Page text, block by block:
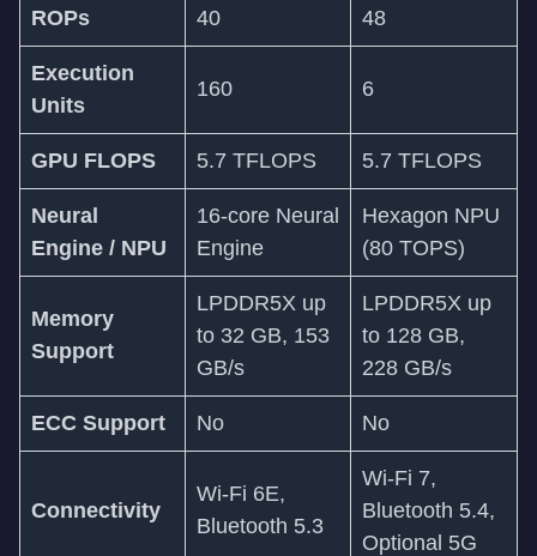
ROPs 40 48
Execution
Units
160 6
GPU FLOPS 5.7 TFLOPS 5.7 TFLOPS
Neural
Engine / NPU
16-core Neural
Engine
Hexagon NPU
(80 TOPS)
Memory
Support
LPDDR5X up
to 32 GB, 153
GB/s
LPDDR5X up
to 128 GB,
228 GB/s
ECC Support No No
Connectivity
Wi-Fi 6E,
Bluetooth 5.3
Wi-Fi 7,
Bluetooth 5.4,
Optional 5G